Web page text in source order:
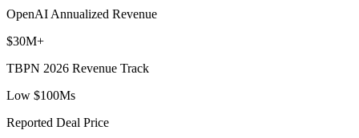
OpenAI Annualized Revenue
$30M+
TBPN 2026 Revenue Track
Low $100Ms
Reported Deal Price